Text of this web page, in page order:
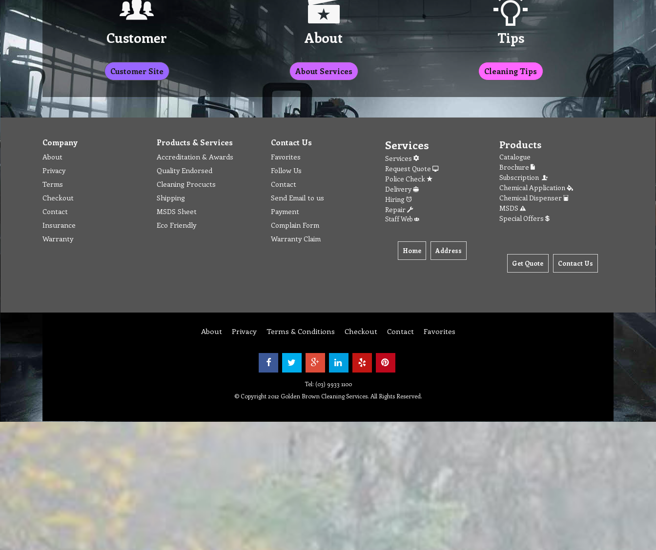
Customer
Customer Site
About
About Services
Tips
Cleaning Tips
Company
About
Privacy
Terms
Checkout
Contact
Insurance
Warranty
Products & Services
Accreditation & Awards
Quality Endorsed
Cleaning Procucts
Shipping
MSDS Sheet
Eco Friendly
Contact Us
Favorites
Follow Us
Contact
Send Email to us
Payment
Complain Form
Warranty Claim
Services
Services
Request Quote
Police Check
Delivery
Hiring
Repair
Staff Web
Home Address
Products
Catalogue
Brochure
Subscription
Chemical Application
Chemical Dispenser
MSDS
Special Offers
Get Quote Contact Us
About Privacy Terms & Conditions Checkout Contact Favorites
Tel: (03) 9933 1100
© Copyright 2012 Golden Brown Cleaning Services. All Rights Reserved.